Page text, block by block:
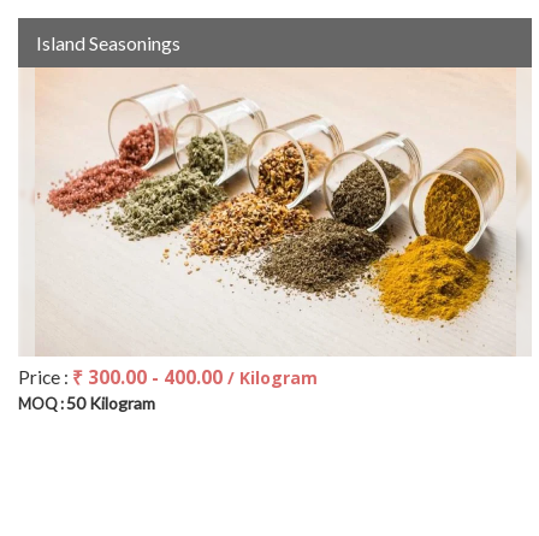
Island Seasonings
Price : ₹ 300.00 - 400.00 / Kilogram
MOQ :50 Kilogram